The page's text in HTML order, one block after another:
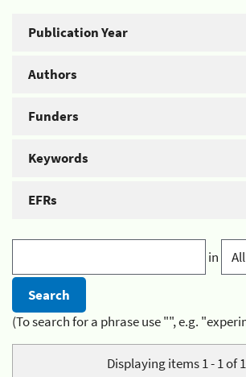
Publication Year
Authors
Funders
Keywords
EFRs
in
(To search for a phrase use "", e.g.
Displaying items 1 - 1 of 1